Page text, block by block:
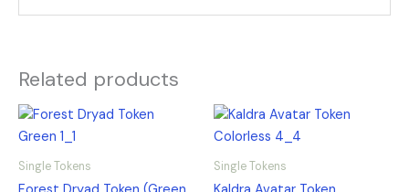
Related products
Single Tokens Single Tokens